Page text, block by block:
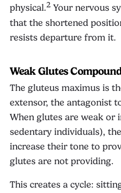
physical.2 Your nervous
that the shortened
resists departure from it.
Weak Glutes
The gluteus maximus is
extensor, the antagonist
When glutes are weak or
sedentary individuals),
increase their tone to
glutes are not providing.
This creates a cycle: